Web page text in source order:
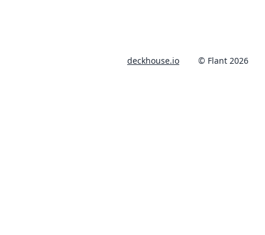
deckhouse.io © Flant 2026